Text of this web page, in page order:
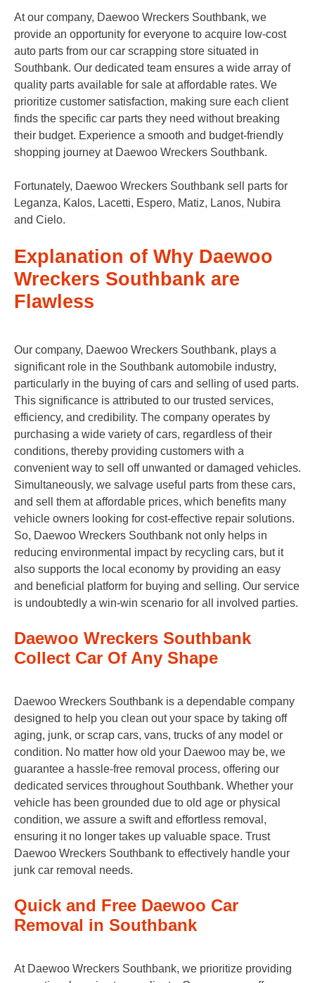
At our company, Daewoo Wreckers Southbank, we
provide an opportunity for everyone to acquire low-cost
auto parts from our car scrapping store situated in
Southbank. Our dedicated team ensures a wide array of
quality parts available for sale at affordable rates. We
prioritize customer satisfaction, making sure each client
finds the specific car parts they need without breaking
their budget. Experience a smooth and budget-friendly
shopping journey at Daewoo Wreckers Southbank.
Fortunately, Daewoo Wreckers Southbank sell parts for
Leganza, Kalos, Lacetti, Espero, Matiz, Lanos, Nubira
and Cielo.
Explanation of Why Daewoo
Wreckers Southbank are
Flawless
Our company, Daewoo Wreckers Southbank, plays a
significant role in the Southbank automobile industry,
particularly in the buying of cars and selling of used parts.
This significance is attributed to our trusted services,
efficiency, and credibility. The company operates by
purchasing a wide variety of cars, regardless of their
conditions, thereby providing customers with a
convenient way to sell off unwanted or damaged vehicles.
Simultaneously, we salvage useful parts from these cars,
and sell them at affordable prices, which benefits many
vehicle owners looking for cost-effective repair solutions.
So, Daewoo Wreckers Southbank not only helps in
reducing environmental impact by recycling cars, but it
also supports the local economy by providing an easy
and beneficial platform for buying and selling. Our service
is undoubtedly a win-win scenario for all involved parties.
Daewoo Wreckers Southbank
Collect Car Of Any Shape
Daewoo Wreckers Southbank is a dependable company
designed to help you clean out your space by taking off
aging, junk, or scrap cars, vans, trucks of any model or
condition. No matter how old your Daewoo may be, we
guarantee a hassle-free removal process, offering our
dedicated services throughout Southbank. Whether your
vehicle has been grounded due to old age or physical
condition, we assure a swift and effortless removal,
ensuring it no longer takes up valuable space. Trust
Daewoo Wreckers Southbank to effectively handle your
junk car removal needs.
Quick and Free Daewoo Car
Removal in Southbank
At Daewoo Wreckers Southbank, we prioritize providing